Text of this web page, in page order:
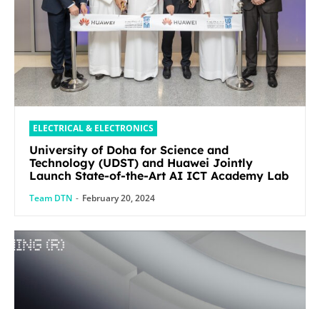
ELECTRICAL & ELECTRONICS
University of Doha for Science and
Technology (UDST) and Huawei Jointly
Launch State-of-the-Art AI ICT Academy Lab
Team DTN - February 20, 2024